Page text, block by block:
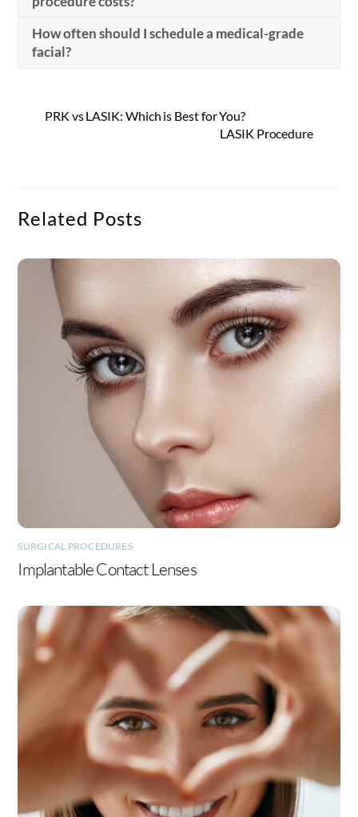
How often should I schedule a medical-grade
facial?
PRK vs LASIK: Which is Best for You?
LASIK Procedure
Related Posts
SURGICAL PROCEDURES
Implantable Contact Lenses